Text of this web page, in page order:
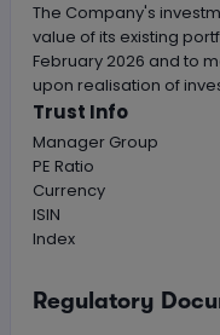
Trust Info
Manager Group
PE Ratio
Currency
ISIN
Index
The Company's
value of its existing
February 2026 and to
upon realisation of
Regulatory